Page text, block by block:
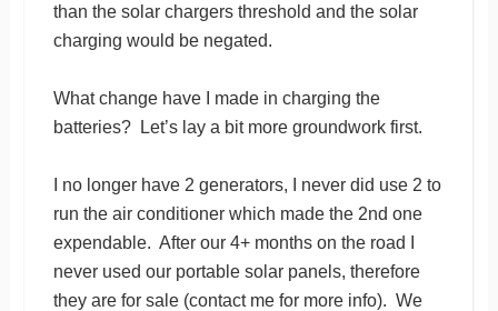
than the solar chargers threshold and the solar
charging would be negated.
What change have I made in charging the
batteries? Let’s lay a bit more groundwork first.
I no longer have 2 generators, I never did use 2 to
run the air conditioner which made the 2nd one
expendable. After our 4+ months on the road I
never used our portable solar panels, therefore
they are for sale (contact me for more info). We